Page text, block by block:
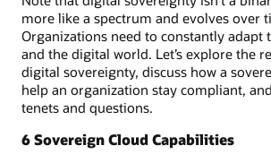
more like a spectrum and evolves over
Organizations need to constantly adapt
and the digital world. Let’s explore the
digital sovereignty, discuss how a
help an organization stay compliant,
tenets and questions.
6 Sovereign Cloud Capabilities